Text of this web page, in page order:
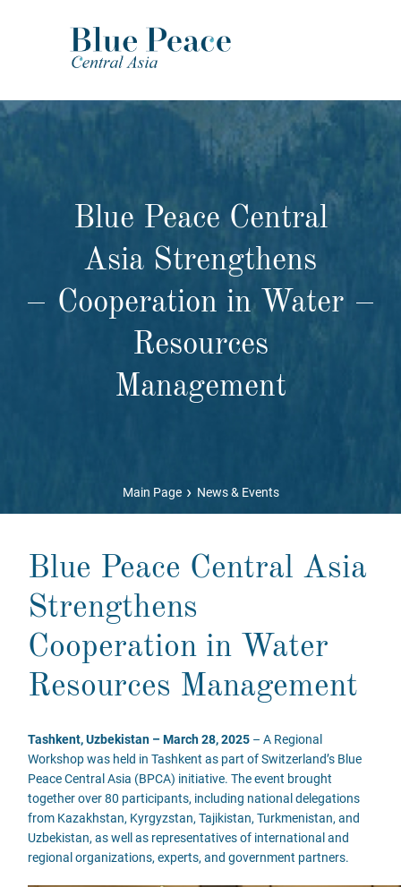
Blue Peace Central
Asia Strengthens
Cooperation in Water
Resources
Management
Main Page › News & Events
Blue Peace Central Asia
Strengthens
Cooperation in Water
Resources Management
Tashkent, Uzbekistan – March 28, 2025 – A Regional
Workshop was held in Tashkent as part of Switzerland’s Blue
Peace Central Asia (BPCA) initiative. The event brought
together over 80 participants, including national delegations
from Kazakhstan, Kyrgyzstan, Tajikistan, Turkmenistan, and
Uzbekistan, as well as representatives of international and
regional organizations, experts, and government partners.